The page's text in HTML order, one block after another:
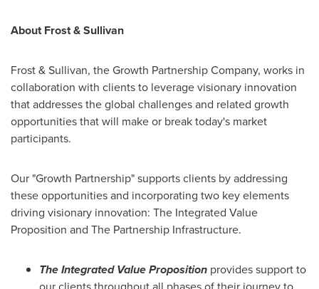
About Frost & Sullivan
Frost & Sullivan, the Growth Partnership Company, works in
collaboration with clients to leverage visionary innovation
that addresses the global challenges and related growth
opportunities that will make or break today's market
participants.
Our "Growth Partnership" supports clients by addressing
these opportunities and incorporating two key elements
driving visionary innovation: The Integrated Value
Proposition and The Partnership Infrastructure.
The Integrated Value Proposition provides support to